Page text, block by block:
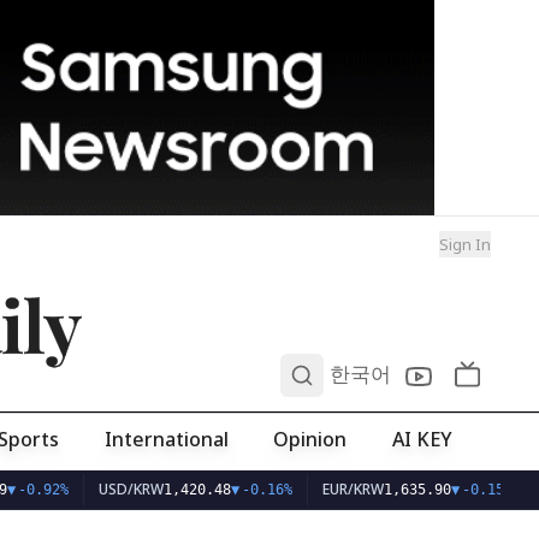
Sign In
한국어
International Opinion AI KEY
-0.92% USD/KRW1,420.48▼-0.16% EUR/KRW1,635.90▼-0.15%